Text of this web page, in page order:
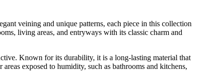
veining and unique patterns, each piece in this collection
living areas, and entryways with its classic charm and
Known for its durability, it is a long-lasting material that
exposed to humidity, such as bathrooms and kitchens,